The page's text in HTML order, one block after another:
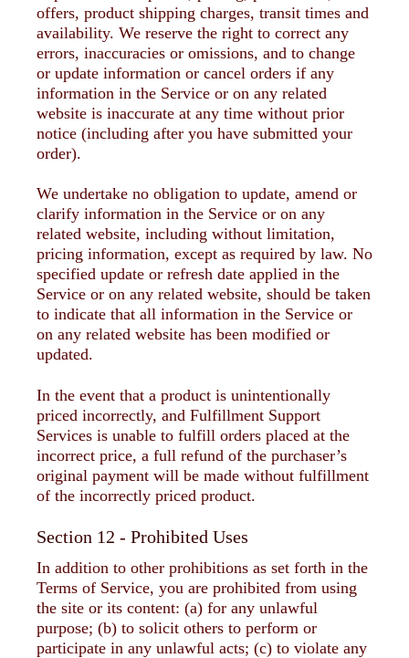
offers, product shipping charges, transit times and
availability. We reserve the right to correct any
errors, inaccuracies or omissions, and to change
or update information or cancel orders if any
information in the Service or on any related
website is inaccurate at any time without prior
notice (including after you have submitted your
order).
We undertake no obligation to update, amend or
clarify information in the Service or on any
related website, including without limitation,
pricing information, except as required by law. No
specified update or refresh date applied in the
Service or on any related website, should be taken
to indicate that all information in the Service or
on any related website has been modified or
updated.
In the event that a product is unintentionally
priced incorrectly, and Fulfillment Support
Services is unable to fulfill orders placed at the
incorrect price, a full refund of the purchaser’s
original payment will be made without fulfillment
of the incorrectly priced product.
Section 12 - Prohibited Uses
In addition to other prohibitions as set forth in the
Terms of Service, you are prohibited from using
the site or its content: (a) for any unlawful
purpose; (b) to solicit others to perform or
participate in any unlawful acts; (c) to violate any